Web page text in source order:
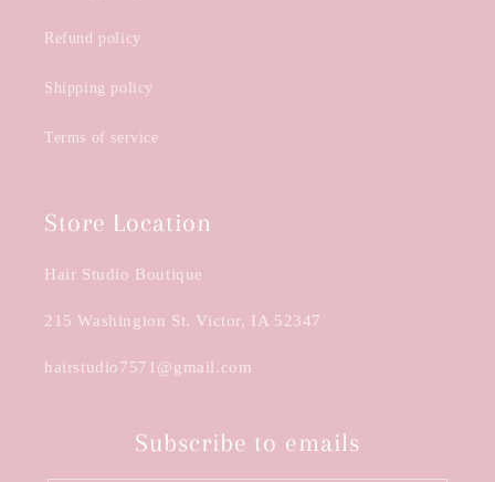
Refund policy
Shipping policy
Terms of service
Store Location
Hair Studio Boutique
215 Washington St. Victor, IA 52347
hairstudio7571@gmail.com
Subscribe to emails